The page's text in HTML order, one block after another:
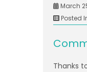
March
Posted
Thanks